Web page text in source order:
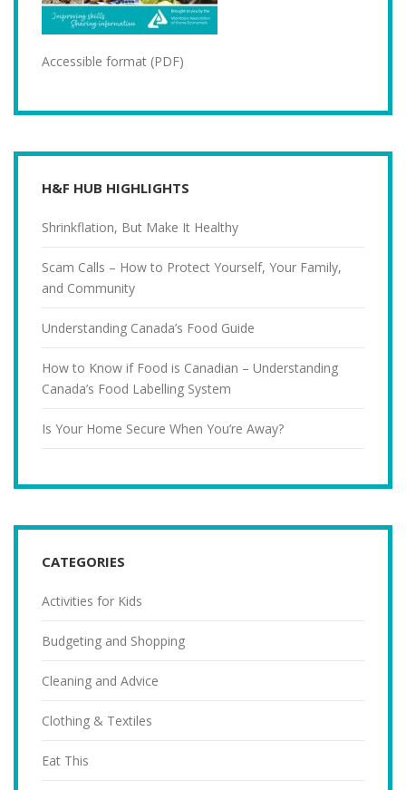
Accessible format (PDF)
H&F HUB HIGHLIGHTS
Shrinkflation, But Make It Healthy
Scam Calls – How to Protect Yourself, Your Family,
and Community
Understanding Canada’s Food Guide
How to Know if Food is Canadian – Understanding
Canada’s Food Labelling System
Is Your Home Secure When You’re Away?
CATEGORIES
Activities for Kids
Budgeting and Shopping
Cleaning and Advice
Clothing & Textiles
Eat This